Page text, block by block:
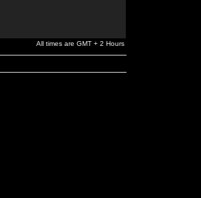
All times are GMT + 2 Hours